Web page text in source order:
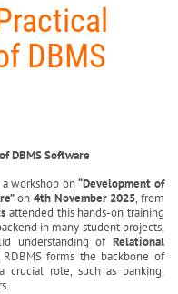
DBMS
DBMS Software
workshop on“Development of
on4th November 2025, from
attended this hands-on training
in many student projects,
understanding of Relational
RDBMS forms the backbone of
crucial role, such as banking,